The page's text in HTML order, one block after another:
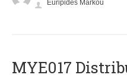
Euripides Markou
MYE017